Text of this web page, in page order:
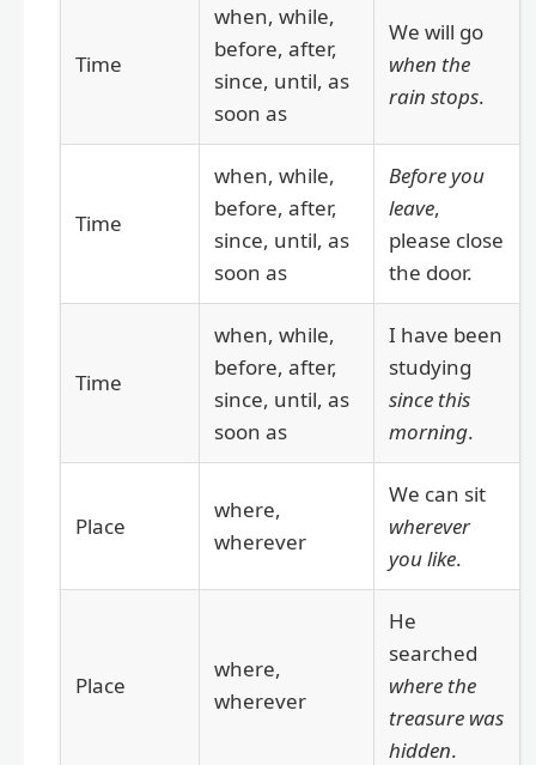
Time
when, while,
before, after,
since, until, as
soon as
We will go
when the
rain stops.
Time
when, while,
before, after,
since, until, as
soon as
Before you
leave,
please close
the door.
Time
when, while,
before, after,
since, until, as
soon as
I have been
studying
since this
morning.
Place
where,
wherever
We can sit
wherever
you like.
Place
where,
wherever
He
searched
where the
treasure was
hidden.